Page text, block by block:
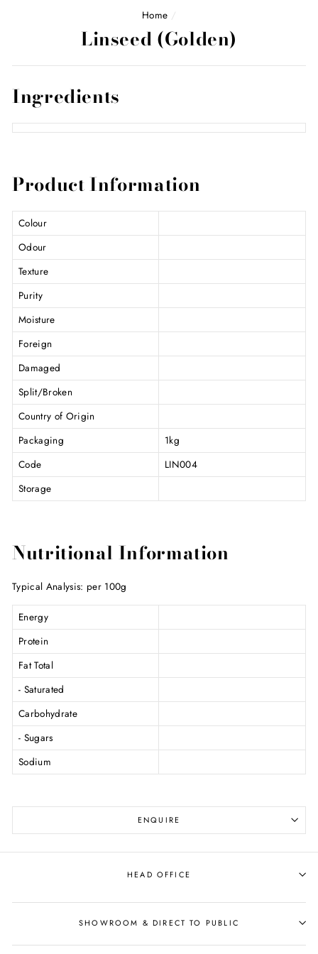
Home /
Linseed (Golden)
Ingredients
Product Information
Colour
Odour
Texture
Purity
Moisture
Foreign
Damaged
Split/Broken
Country of Origin
Packaging
1kg
Code
LIN004
Storage
Nutritional Information
Typical Analysis: per 100g
Energy
Protein
Fat Total
- Saturated
Carbohydrate
- Sugars
Sodium
ENQUIRE
HEAD OFFICE
SHOWROOM & DIRECT TO PUBLIC